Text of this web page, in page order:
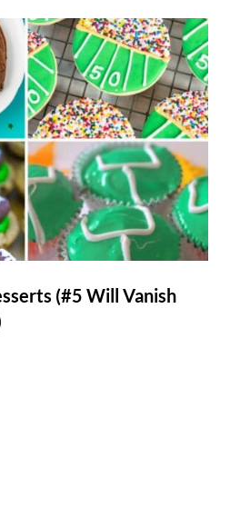
(#5 Will Vanish